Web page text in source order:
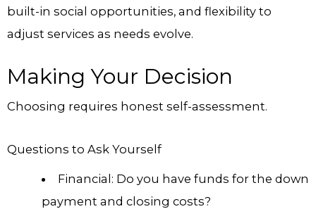
built-in social opportunities, and flexibility to
adjust services as needs evolve.
Making Your Decision
Choosing requires honest self-assessment.
Questions to Ask Yourself
Financial: Do you have funds for the down
payment and closing costs?